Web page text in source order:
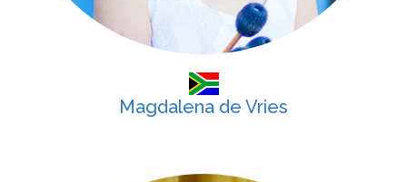
Magdalena de Vries